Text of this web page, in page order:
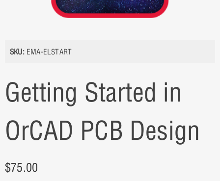
SKU:EMA-ELSTART
Getting Started in
OrCAD PCB Design
$75.00